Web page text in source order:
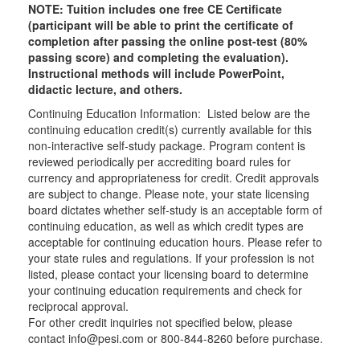
NOTE: Tuition includes one free CE Certificate
(participant will be able to print the certificate of
completion after passing the online post-test (80%
passing score) and completing the evaluation).
Instructional methods will include PowerPoint,
didactic lecture, and others.
Continuing Education Information: Listed below are the
continuing education credit(s) currently available for this
non-interactive self-study package. Program content is
reviewed periodically per accrediting board rules for
currency and appropriateness for credit. Credit approvals
are subject to change. Please note, your state licensing
board dictates whether self-study is an acceptable form of
continuing education, as well as which credit types are
acceptable for continuing education hours. Please refer to
your state rules and regulations. If your profession is not
listed, please contact your licensing board to determine
your continuing education requirements and check for
reciprocal approval.
For other credit inquiries not specified below, please
contact info@pesi.com or 800-844-8260 before purchase.